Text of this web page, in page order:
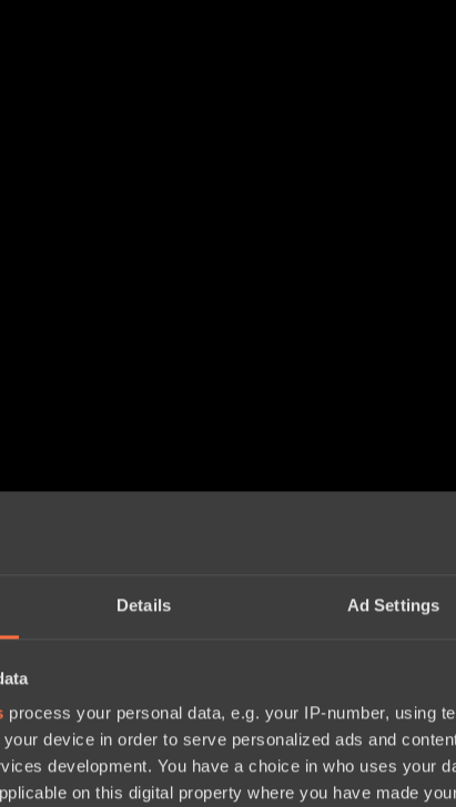
Details Ad Settings
process your personal data, e.g. your IP-number, using
device in order to serve personalized ads and
development. You have a choice in who uses your
on this digital property where you have made